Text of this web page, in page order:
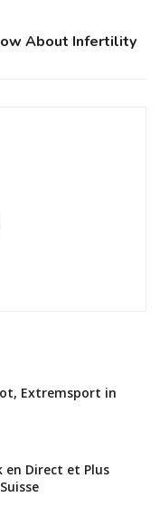
About Infertility
Extremsport in
en Direct et Plus